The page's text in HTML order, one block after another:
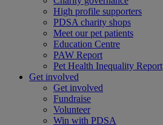
High profile supporters
PDSA charity shops
Meet our pet patients
Education Centre
PAW Report
Pet Health Inequality Report
Get involved
Get involved
Fundraise
Volunteer
Win with PDSA